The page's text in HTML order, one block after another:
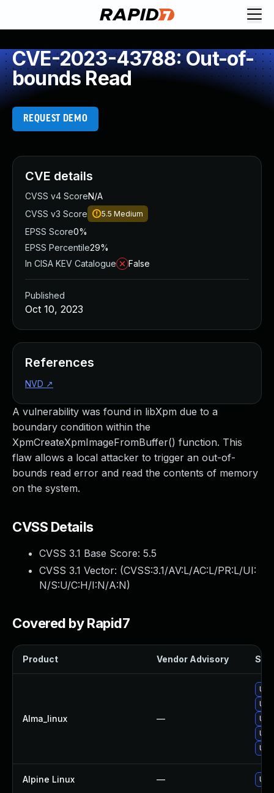
CVE-2023-43788: Out-of-
bounds Read
REQUEST DEMO
A vulnerability was found in libXpm due to a
boundary condition within the
XpmCreateXpmImageFromBuffer() function. This
flaw allows a local attacker to trigger an out-of-
bounds read error and read the contents of memory
on the system.
CVSS Details
CVSS 3.1 Base Score: 5.5
CVSS 3.1 Vector: (CVSS:3.1/AV:L/AC:L/PR:L/UI:
N/S:U/C:H/I:N/A:N)
Covered by Rapid7
Product Vendor Advisory
Alma_linux —
Alpine Linux —
CVE details
CVSS v4 ScoreN/A
CVSS v3 Score
5.5 Medium
EPSS Score0%
EPSS Percentile29%
In CISA KEV Catalogue
False
Published
Oct 10, 2023
References
NVD ↗